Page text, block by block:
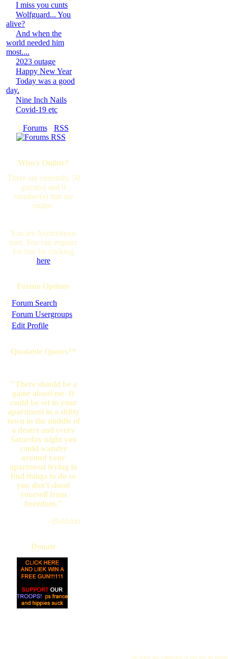
I miss you cunts
Wolfguard... You
alive?
And when the
world needed him
most....
2023 outage
Happy New Year
Today was a good
day.
Nine Inch Nails
Covid-19 etc
[ Forums· RSS
]
Who's Online?
There are currently, 50
guest(s) and 0
member(s) that are
online.
You are Anonymous
user. You can register
for free by clicking
here
Forum Options
· Forum Search
· Forum Usergroups
· Edit Profile
Quotable Quotes™
"There should be a
game about me. It
could be set in your
apartment in a shitty
town in the middle of
a desert and every
Saturday night you
could wander
around your
apartment trying to
find things to do so
you don't shoot
yourself from
boredom."
--Beldurin
Donate
All logos and trademarks in this site are